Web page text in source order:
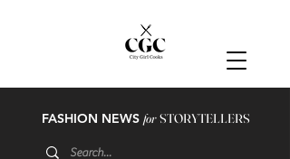
FASHION NEWS forSTORYTELLERS